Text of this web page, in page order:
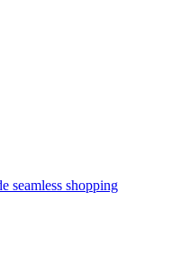
seamless shopping